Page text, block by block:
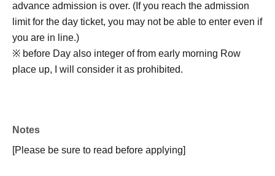
advance admission is over. (If you reach the admission
limit for the day ticket, you may not be able to enter even if
you are in line.)
※ before Day also integer of from early morning Row
place up, I will consider it as prohibited.
Notes
[Please be sure to read before applying]